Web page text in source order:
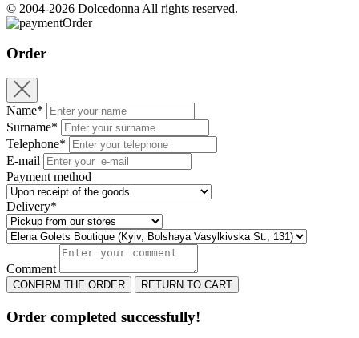
© 2004-2026 Dolcedonna All rights reserved.
Order
Order
Name*
Surname*
Telephone*
E-mail
Payment method
Delivery*
Comment
CONFIRM THE ORDER RETURN TO CART
Order completed successfully!